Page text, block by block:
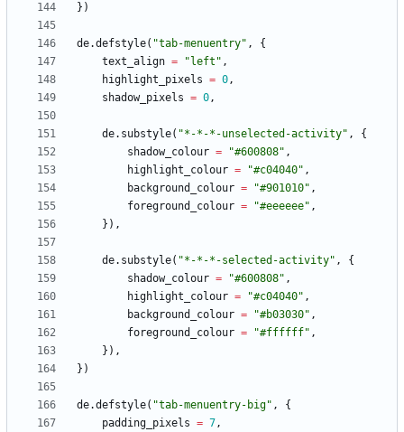
} )
de.defstyle( "tab-menuentry" ,
{
text_align = " left " ,
highlight_pixels = 0,
shadow_pixels = 0,
de.substyle( "*-*-*-unselected-activity" ,
{
shadow_colour = "#600808" ,
highlight_colour = "#c04040" ,
background_colour = "#901010" ,
foreground_colour = "#eeeeee" ,
} ) ,
de.substyle( "*-*-*-selected-activity" ,
{
shadow_colour = "#600808" ,
highlight_colour = "#c04040" ,
background_colour = "#b03030" ,
foreground_colour = "#ffffff" ,
} ) ,
} )
de.defstyle( "tab-menuentry-big" ,
{
padding_pixels = 7,